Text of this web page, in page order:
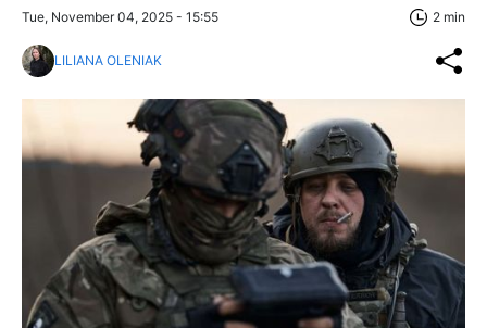
Tue, November 04, 2025 - 15:55 2 min
LILIANA OLENIAK